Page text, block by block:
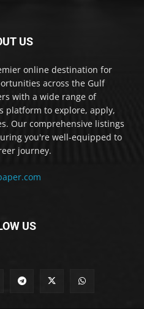
US
online destination for
across the Gulf
with a wide range of
platform to explore, apply,
Our comprehensive listings
you're well-equipped to
journey.
US